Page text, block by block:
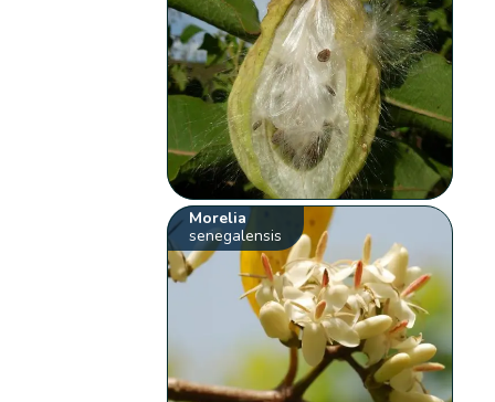
Morelia
senegalensis